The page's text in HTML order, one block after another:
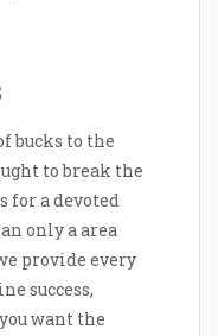
bucks to the
to break the
for a devoted
only a area
provide every
success,
want the